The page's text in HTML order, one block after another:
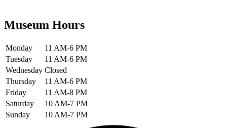
Museum Hours
Monday
11 AM-6 PM
Tuesday
11 AM-6 PM
Wednesday Closed
Thursday
11 AM-6 PM
Friday
11 AM-8 PM
Saturday
10 AM-7 PM
Sunday
10 AM-7 PM